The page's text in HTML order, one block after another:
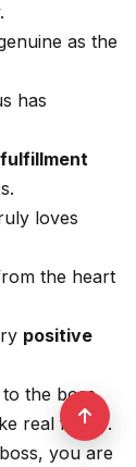
as the
has
fulfillment
loves
the heart
positive
the boss
real family.
you are